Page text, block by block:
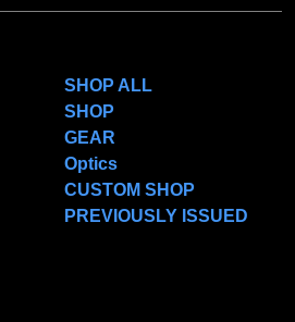
SHOP ALL
SHOP
GEAR
Optics
CUSTOM SHOP
PREVIOUSLY ISSUED